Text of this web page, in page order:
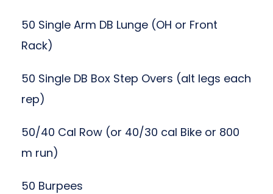
50 Single Arm DB Lunge (OH or Front
Rack)
50 Single DB Box Step Overs (alt legs each
rep)
50/40 Cal Row (or 40/30 cal Bike or 800
m run)
50 Burpees